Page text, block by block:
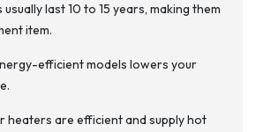
last 10 to 15 years, making them
item.
efficient models lowers your
heaters are efficient and supply hot